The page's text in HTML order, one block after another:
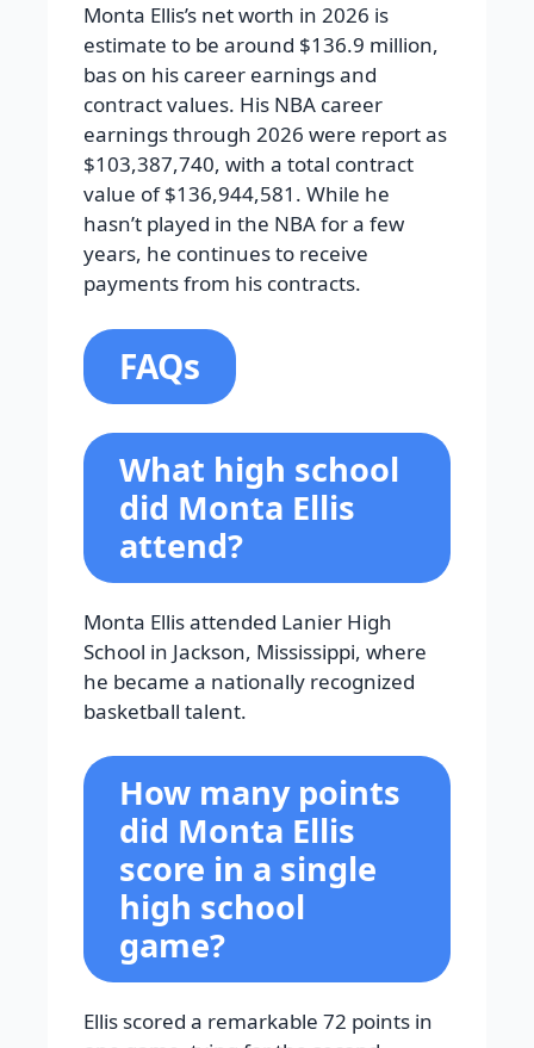
Monta Ellis’s net worth in 2026 is
estimate to be around $136.9 million,
bas on his career earnings and
contract values. His NBA career
earnings through 2026 were report as
$103,387,740, with a total contract
value of $136,944,581. While he
hasn’t played in the NBA for a few
years, he continues to receive
payments from his contracts.
FAQs
What high school
did Monta Ellis
attend?
Monta Ellis attended Lanier High
School in Jackson, Mississippi, where
he became a nationally recognized
basketball talent.
How many points
did Monta Ellis
score in a single
high school
game?
Ellis scored a remarkable 72 points in